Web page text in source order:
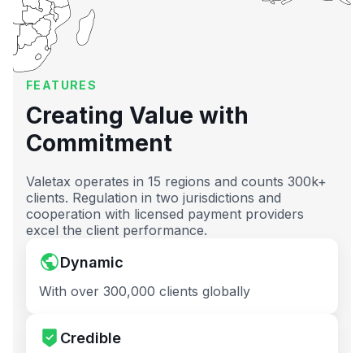
FEATURES
Creating Value with
Commitment
Valetax operates in 15 regions and counts 300k+
clients. Regulation in two jurisdictions and
cooperation with licensed payment providers
excel the client performance.
Dynamic
With over 300,000 clients globally
Credible